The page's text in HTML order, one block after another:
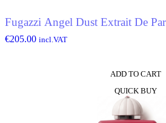
Fugazzi Angel Dust Extrait De
€205.00 incl.VAT
ADD TO CART
QUICK BUY